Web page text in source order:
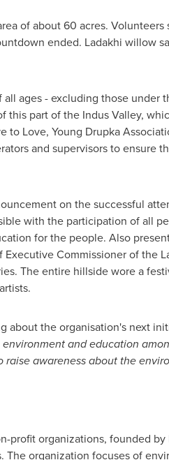
of about 60 acres.
ended. Ladakhi willow
ages - excluding those under
part of the Indus Valley,
Love, Young Drupka
and supervisors to ensure
on the successful
with the participation of all
for the people. Also
Commissioner of the
The entire hillside wore a
about the organisation's next
and education
awareness about the
profit organizations, founded
organization focuses of